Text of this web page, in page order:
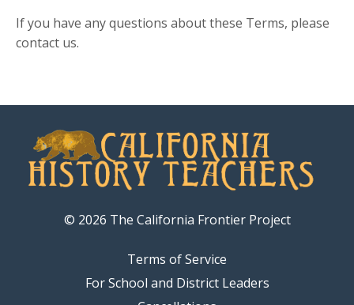
If you have any questions about these Terms, please
contact us.
© 2026 The California Frontier Project
Terms of Service
For School and District Leaders